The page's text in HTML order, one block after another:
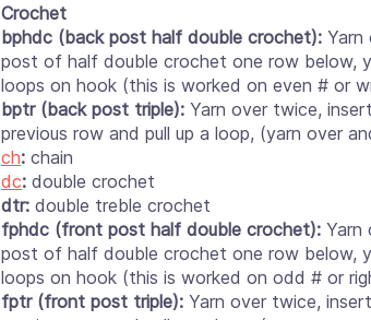
Crochet
bphdc (back post half double crochet):
post of half double crochet one row below,
loops on hook (this is worked on even # or
bptr (back post triple): Yarn over twice,
previous row and pull up a loop, (yarn over
ch: chain
dc: double crochet
dtr: double treble crochet
fphdc (front post half double crochet): Yarn
post of half double crochet one row below,
loops on hook (this is worked on odd # or
fptr (front post triple): Yarn over twice,